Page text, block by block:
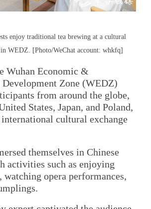
enjoy traditional tea brewing at a cultural
in WEDZ. [Photo/WeChat account: whkfq]
Wuhan Economic &
Zone (WEDZ)
from around the globe,
States, Japan, and Poland,
cultural exchange
themselves in Chinese
activities such as enjoying
opera performances,